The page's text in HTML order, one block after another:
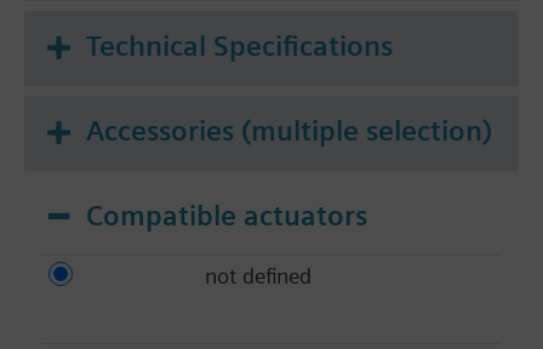
Technical Specifications
Accessories (multiple selection)
Compatible actuators
not defined